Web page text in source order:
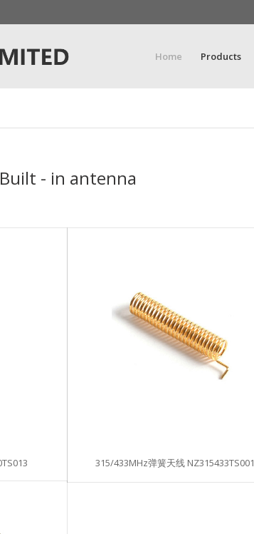
Home Products
Built - in antenna
315/433MHz弹簧天线 NZ315433TS001